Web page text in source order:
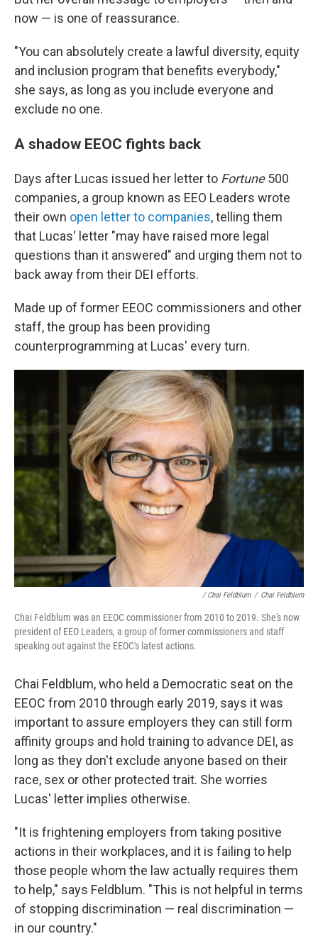
now — is one of reassurance.
"You can absolutely create a lawful diversity, equity
and inclusion program that benefits everybody,"
she says, as long as you include everyone and
exclude no one.
A shadow EEOC fights back
Days after Lucas issued her letter to Fortune500
companies, a group known as EEO Leaders wrote
their own open letter to companies, telling them
that Lucas' letter "may have raised more legal
questions than it answered" and urging them not to
back away from their DEI efforts.
Made up of former EEOC commissioners and other
staff, the group has been providing
counterprogramming at Lucas' every turn.
/ Chai Feldblum / Chai Feldblum
Chai Feldblum was an EEOC commissioner from 2010 to 2019. She's now
president of EEO Leaders, a group of former commissioners and staff
speaking out against the EEOC's latest actions.
Chai Feldblum, who held a Democratic seat on the
EEOC from 2010 through early 2019, says it was
important to assure employers they can still form
affinity groups and hold training to advance DEI, as
long as they don't exclude anyone based on their
race, sex or other protected trait. She worries
Lucas' letter implies otherwise.
"It is frightening employers from taking positive
actions in their workplaces, and it is failing to help
those people whom the law actually requires them
to help," says Feldblum. "This is not helpful in terms
of stopping discrimination — real discrimination —
in our country."